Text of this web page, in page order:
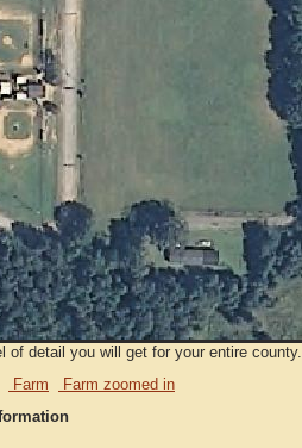
of detail you will get for your entire county.
Farm
Farm zoomed in